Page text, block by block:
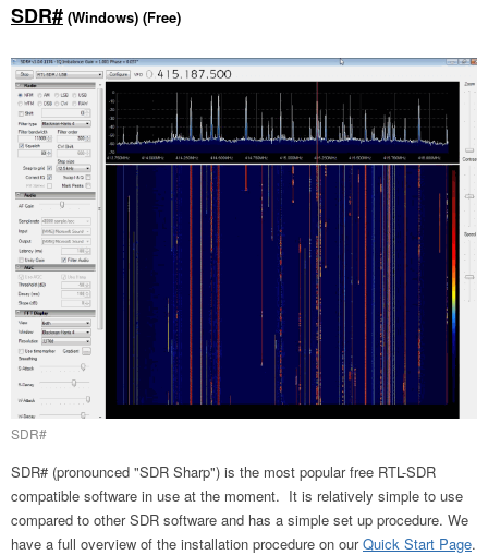
SDR# (Windows) (Free)
SDR#
SDR# (pronounced "SDR Sharp") is the most popular free RTL-SDR
compatible software in use at the moment. It is relatively simple to use
compared to other SDR software and has a simple set up procedure. We
have a full overview of the installation procedure on ourQuick Start Page.